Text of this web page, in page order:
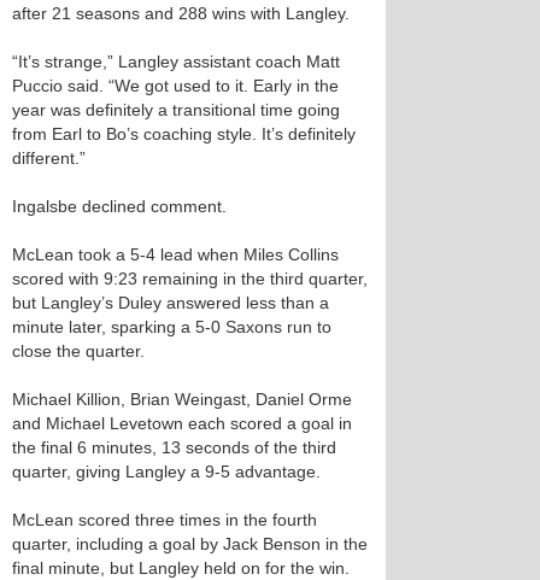
after 21 seasons and 288 wins with Langley.
“It’s strange,” Langley assistant coach Matt
Puccio said. “We got used to it. Early in the
year was definitely a transitional time going
from Earl to Bo’s coaching style. It’s definitely
different.”
Ingalsbe declined comment.
McLean took a 5-4 lead when Miles Collins
scored with 9:23 remaining in the third quarter,
but Langley’s Duley answered less than a
minute later, sparking a 5-0 Saxons run to
close the quarter.
Michael Killion, Brian Weingast, Daniel Orme
and Michael Levetown each scored a goal in
the final 6 minutes, 13 seconds of the third
quarter, giving Langley a 9-5 advantage.
McLean scored three times in the fourth
quarter, including a goal by Jack Benson in the
final minute, but Langley held on for the win.